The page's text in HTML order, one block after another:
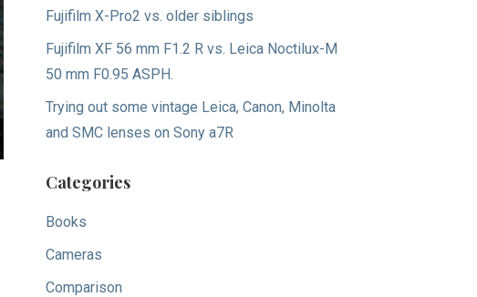
Fujifilm X-Pro2 vs. older siblings
Fujifilm XF 56 mm F1.2 R vs. Leica Noctilux-M
50 mm F0.95 ASPH.
Trying out some vintage Leica, Canon, Minolta
and SMC lenses on Sony a7R
Categories
Books
Cameras
Comparison